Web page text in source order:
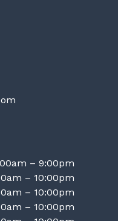
– 9:00pm
– 10:00pm
– 10:00pm
– 10:00pm